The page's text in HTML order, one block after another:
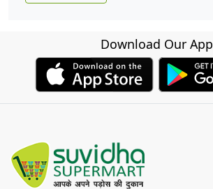
Download Our App